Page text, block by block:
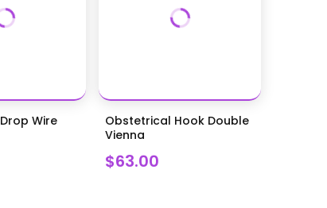
Wire
Obstetrical Hook Double
Vienna
$63.00